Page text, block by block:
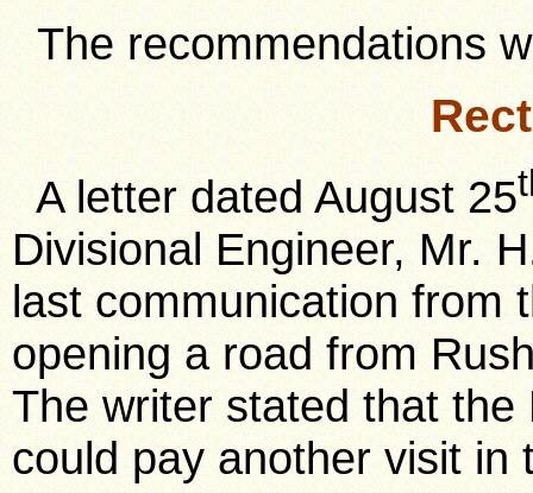
The recommendations
A letter dated August 25
Divisional Engineer, Mr.
last communication from
opening a road from
The writer stated that
could pay another visit